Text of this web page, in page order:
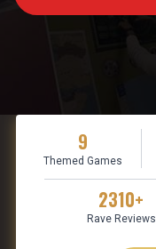
9
Themed Games
2310+
Rave Reviews